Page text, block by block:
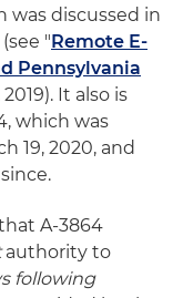
was discussed in
"Remote E-
Pennsylvania
2019). It also is
which was
19, 2020, and
A-3864
authority to
following